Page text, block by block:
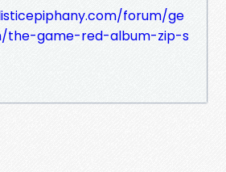
forum/ge
the-game-red-album-zip-s